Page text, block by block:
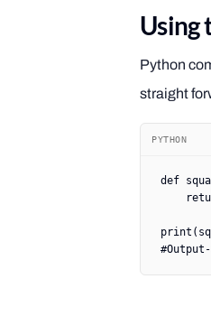
Using
Python
straight
PYTHON
def
print